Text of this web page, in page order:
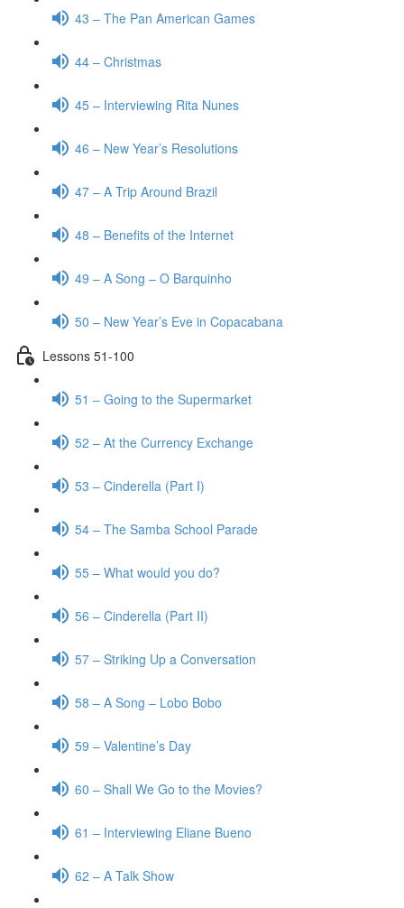
43 – The Pan American Games
44 – Christmas
45 – Interviewing Rita Nunes
46 – New Year’s Resolutions
47 – A Trip Around Brazil
48 – Benefits of the Internet
49 – A Song – O Barquinho
50 – New Year’s Eve in Copacabana
Lessons 51-100
51 – Going to the Supermarket
52 – At the Currency Exchange
53 – Cinderella (Part I)
54 – The Samba School Parade
55 – What would you do?
56 – Cinderella (Part II)
57 – Striking Up a Conversation
58 – A Song – Lobo Bobo
59 – Valentine’s Day
60 – Shall We Go to the Movies?
61 – Interviewing Eliane Bueno
62 – A Talk Show